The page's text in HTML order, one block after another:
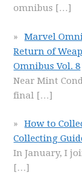
omnibus […]
Marvel
Return of
Omnibus Vol. 8
Near Mint
final […]
How to
Collecting
In January, I
[…]